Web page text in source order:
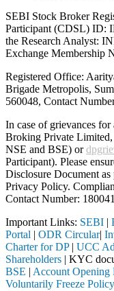
SEBI Stock Broker
Participant (CDSL) ID:
the Research Analyst:
Exchange Membership
Registered Office:
Brigade Metropolis,
560048, Contact
In case of grievances
Broking Private Limited,
NSE and BSE) or
Participant). Please
Disclosure Document
Privacy Policy.
Contact Number:
Important Links: SEBI |
Portal | ODR Circular|
Charter for DP| UCC
Shareholders | KYC
BSE | Account Opening
Voluntarily Freeze Policy